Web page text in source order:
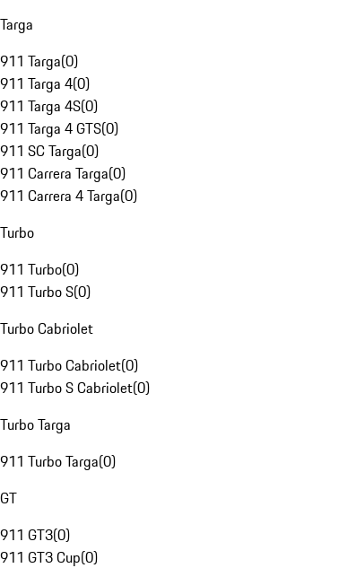
Targa
911 Targa(0)
911 Targa 4(0)
911 Targa 4S(0)
911 Targa 4 GTS(0)
911 SC Targa(0)
911 Carrera Targa(0)
911 Carrera 4 Targa(0)
Turbo
911 Turbo(0)
911 Turbo S(0)
Turbo Cabriolet
911 Turbo Cabriolet(0)
911 Turbo S Cabriolet(0)
Turbo Targa
911 Turbo Targa(0)
GT
911 GT3(0)
911 GT3 Cup(0)